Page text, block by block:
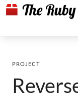
PROJECT